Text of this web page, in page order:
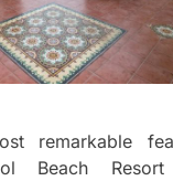
remarkable
Beach